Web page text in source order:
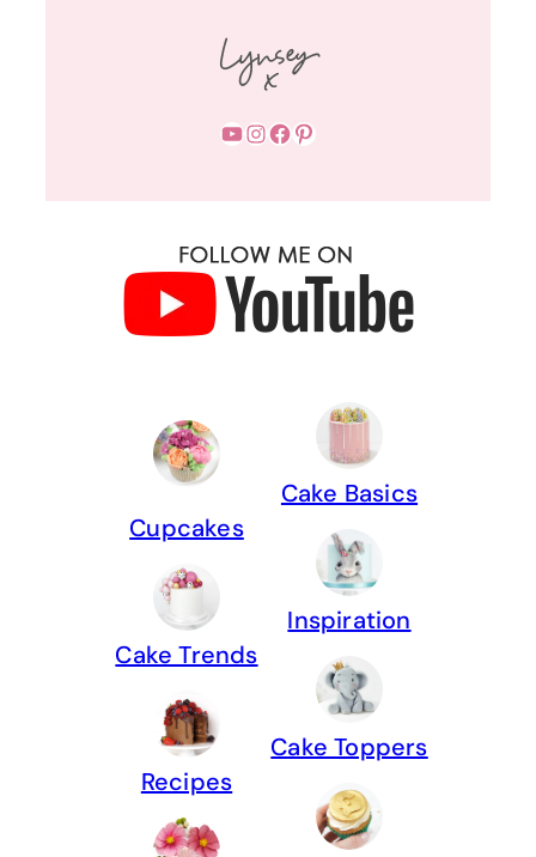
YouTube InstagramFacebook Pinterest
Cupcakes
Cake Trends
Recipes
Cake Basics
Inspiration
Cake Toppers